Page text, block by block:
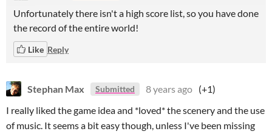
Unfortunately there isn't a high score list, so you have done
the record of the entire world!
Like Reply
Stephan Max Submitted 8 years ago (+1)
I really liked the game idea and *loved* the scenery and the use
of music. It seems a bit easy though, unless I've been missing